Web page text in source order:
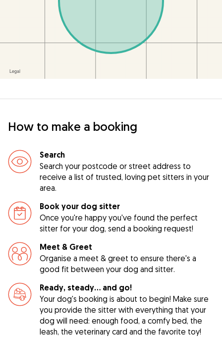
How to make a booking
Search
Search your postcode or street address to
receive a list of trusted, loving pet sitters in your
area.
Book your dog sitter
Once you're happy you've found the perfect
sitter for your dog, send a booking request!
Meet & Greet
Organise a meet & greet to ensure there's a
good fit between your dog and sitter.
Ready, steady… and go!
Your dog's booking is about to begin! Make sure
you provide the sitter with everything that your
dog will need: enough food, a comfy bed, the
leash, the veterinary card and the favorite toy!